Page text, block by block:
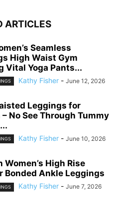
ARTICLES
Seamless
High Waist Gym
Vital Yoga Pants...
Kathy Fisher - June 12, 2026
Leggings for
– No See Through Tummy
Kathy Fisher - June 10, 2026
Women’s High Rise
Bonded Ankle Leggings
Kathy Fisher - June 7, 2026